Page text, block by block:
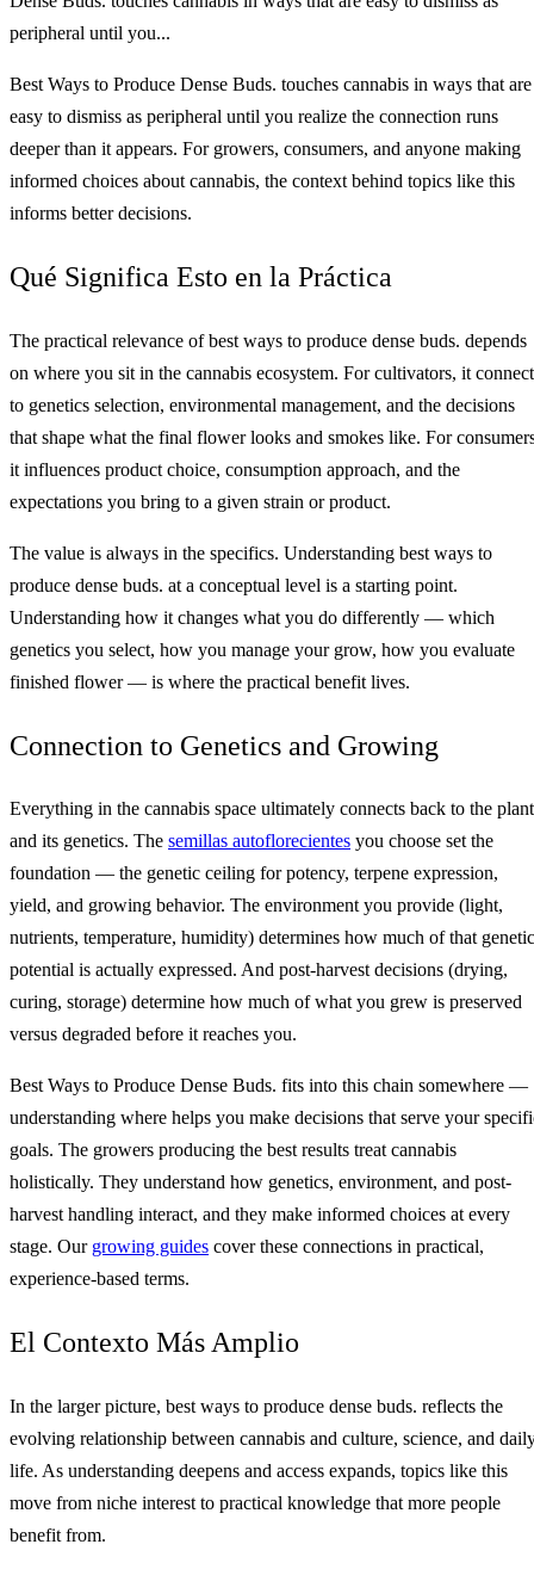
peripheral until you...
Best Ways to Produce Dense Buds. touches cannabis in ways that are
easy to dismiss as peripheral until you realize the connection runs
deeper than it appears. For growers, consumers, and anyone making
informed choices about cannabis, the context behind topics like this
informs better decisions.
Qué Significa Esto en la Práctica
The practical relevance of best ways to produce dense buds. depends
on where you sit in the cannabis ecosystem. For cultivators, it
to genetics selection, environmental management, and the decisions
that shape what the final flower looks and smokes like. For
it influences product choice, consumption approach, and the
expectations you bring to a given strain or product.
The value is always in the specifics. Understanding best ways to
produce dense buds. at a conceptual level is a starting point.
Understanding how it changes what you do differently — which
genetics you select, how you manage your grow, how you evaluate
finished flower — is where the practical benefit lives.
Connection to Genetics and Growing
Everything in the cannabis space ultimately connects back to the plant
and its genetics. The semillas autoflorecientes you choose set the
foundation — the genetic ceiling for potency, terpene expression,
yield, and growing behavior. The environment you provide (light,
nutrients, temperature, humidity) determines how much of that genetic
potential is actually expressed. And post-harvest decisions (drying,
curing, storage) determine how much of what you grew is preserved
versus degraded before it reaches you.
Best Ways to Produce Dense Buds. fits into this chain somewhere —
understanding where helps you make decisions that serve your
goals. The growers producing the best results treat cannabis
holistically. They understand how genetics, environment, and post-
harvest handling interact, and they make informed choices at every
stage. Our growing guides cover these connections in practical,
experience-based terms.
El Contexto Más Amplio
In the larger picture, best ways to produce dense buds. reflects the
evolving relationship between cannabis and culture, science, and
life. As understanding deepens and access expands, topics like this
move from niche interest to practical knowledge that more people
benefit from.